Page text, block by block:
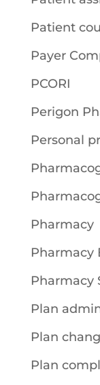
Patient
Payer
PCORI
Perigon
Personal
Pharmacy
Pharmacy
Pharmacy
Plan
Plan
Plan